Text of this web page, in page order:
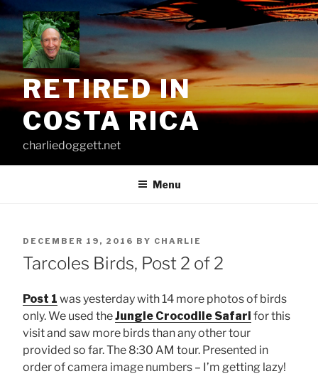
Skip
content
RETIRED IN
COSTA RICA
charliedoggett.net
Menu
POSTED
ON
DECEMBER 19, 2016 BY CHARLIE
Tarcoles Birds, Post 2 of 2
Post 1 was yesterday with 14 more photos of birds
only. We used theJungle Crocodile Safari for this
visit and saw more birds than any other tour
provided so far. The 8:30 AM tour. Presented in
order of camera image numbers – I’m getting lazy!